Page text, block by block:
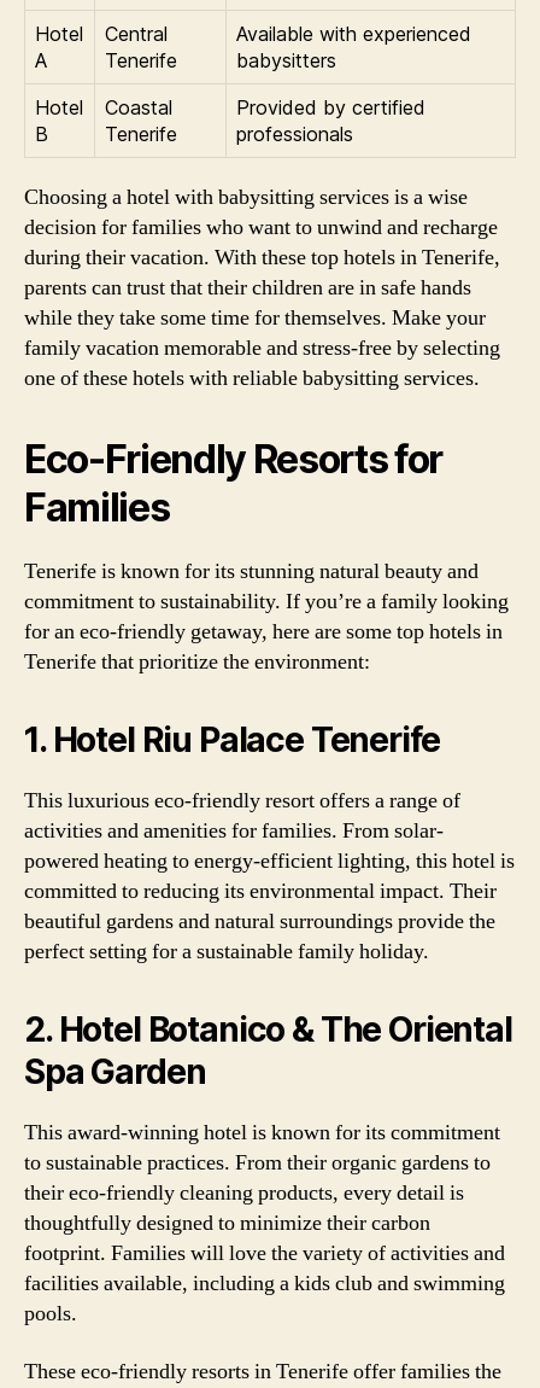
Hotel
A
Central
Tenerife
Available with experienced
babysitters
Hotel
B
Coastal
Tenerife
Provided by certified
professionals
Choosing a hotel with babysitting services is a wise
decision for families who want to unwind and recharge
during their vacation. With these top hotels in Tenerife,
parents can trust that their children are in safe hands
while they take some time for themselves. Make your
family vacation memorable and stress-free by selecting
one of these hotels with reliable babysitting services.
Eco-Friendly Resorts for
Families
Tenerife is known for its stunning natural beauty and
commitment to sustainability. If you’re a family looking
for an eco-friendly getaway, here are some top hotels in
Tenerife that prioritize the environment:
1. Hotel Riu Palace Tenerife
This luxurious eco-friendly resort offers a range of
activities and amenities for families. From solar-
powered heating to energy-efficient lighting, this hotel is
committed to reducing its environmental impact. Their
beautiful gardens and natural surroundings provide the
perfect setting for a sustainable family holiday.
2. Hotel Botanico & The Oriental
Spa Garden
This award-winning hotel is known for its commitment
to sustainable practices. From their organic gardens to
their eco-friendly cleaning products, every detail is
thoughtfully designed to minimize their carbon
footprint. Families will love the variety of activities and
facilities available, including a kids club and swimming
pools.
These eco-friendly resorts in Tenerife offer families the